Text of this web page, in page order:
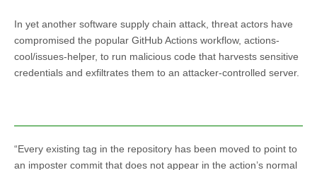
In yet another software supply chain attack, threat actors have
compromised the popular GitHub Actions workflow, actions-
cool/issues-helper, to run malicious code that harvests sensitive
credentials and exfiltrates them to an attacker-controlled server.
“Every existing tag in the repository has been moved to point to
an imposter commit that does not appear in the action’s normal